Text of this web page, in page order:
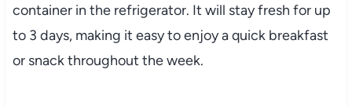
container in the refrigerator. It will stay fresh for up
to 3 days, making it easy to enjoy a quick breakfast
or snack throughout the week.